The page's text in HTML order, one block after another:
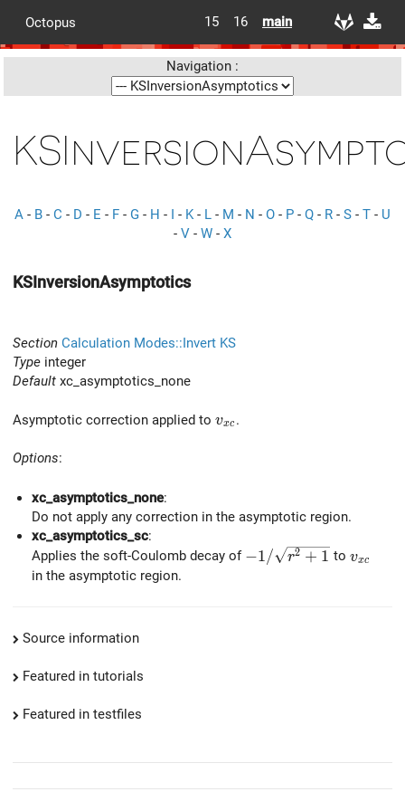
Octopus 15 16 main
Navigation :
A - B - C - D - E - F - G - H - I - K- L - M - N - O - P - Q - R - S - T - U
- V - W - X
KSInversionAsymptotics
Section Calculation Modes::Invert KS
Type integer
Default xc_asymptotics_none
Asymptotic correction applied to v_{xc}
vxc .
Options:
xc_asymptotics_none:
Do not apply any correction in the asymptotic region.
xc_asymptotics_sc:
Applies the soft-Coulomb decay of -1/\sqrt{r^2+1}
−1/ r2 + 1 to v_{xc}
vxc
in the asymptotic region.
Source information
Featured in tutorials
Featured in testfiles